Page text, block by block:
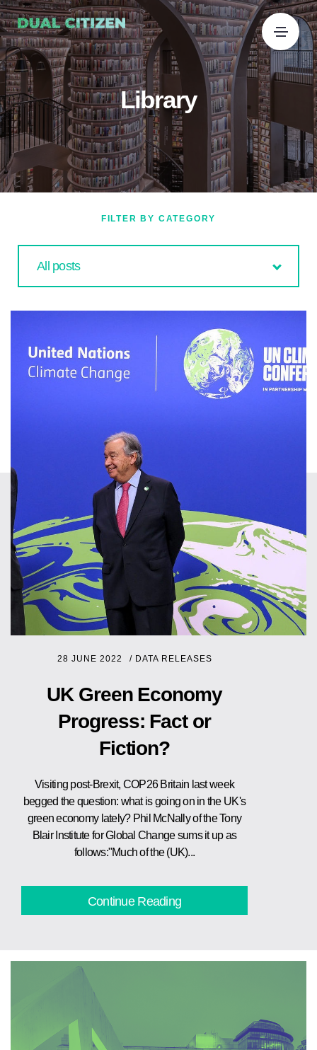
Library
FILTER BY CATEGORY
All posts
28 JUNE 2022 / DATA RELEASES
UK Green Economy
Progress: Fact or
Fiction?
Visiting post-Brexit, COP26 Britain last week
begged the question: what is going on in the UK's
green economy lately? Phil McNally of the Tony
Blair Institute for Global Change sums it up as
follows:"Much of the (UK)...
Continue Reading